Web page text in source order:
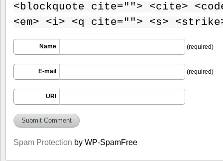
<blockquote cite=""> <cite>
<em> <i> <q cite=""> <s>
Name (required)
E-mail (required)
URI
Spam Protection by WP-SpamFree